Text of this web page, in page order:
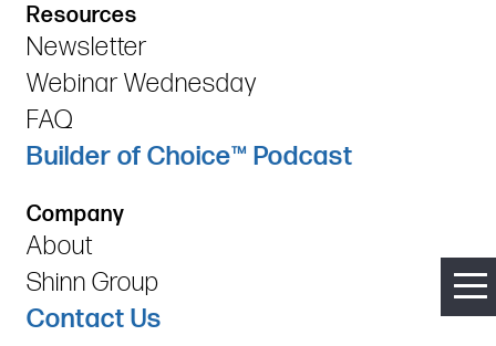
Resources
Newsletter
Webinar Wednesday
FAQ
Builder of Choice™ Podcast
Company
About
Shinn Group
Contact Us